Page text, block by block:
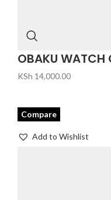
OBAKU WATCH
KSh 14,000.00
Compare
Add to Wishlist